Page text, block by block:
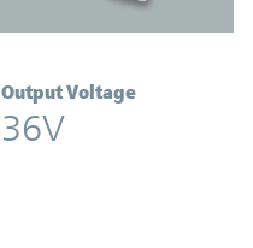
Output Voltage
36V